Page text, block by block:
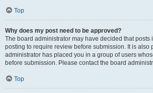
Top
Why does my post need to be approved?
The board administrator may have decided that posts
posting to require review before submission. It is also
administrator has placed you in a group of users
before submission. Please contact the board
Top